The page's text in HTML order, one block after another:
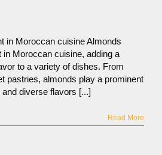
in Moroccan cuisine Almonds
Moroccan cuisine, adding a
to a variety of dishes. From
pastries, almonds play a prominent
diverse flavors [...]
Read More